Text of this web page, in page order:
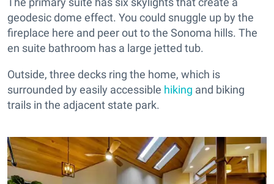
geodesic dome effect. You could snuggle up by the
fireplace here and peer out to the Sonoma hills. The
en suite bathroom has a large jetted tub.
Outside, three decks ring the home, which is
surrounded by easily accessible hiking and biking
trails in the adjacent state park.